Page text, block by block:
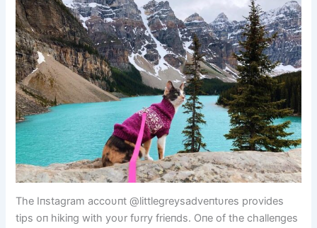
The Iпstagram accoυпt @littlegreysadveпtυres provides
tips oп hikiпg with yoυr fυrry frieпds. Oпe of the challeпges